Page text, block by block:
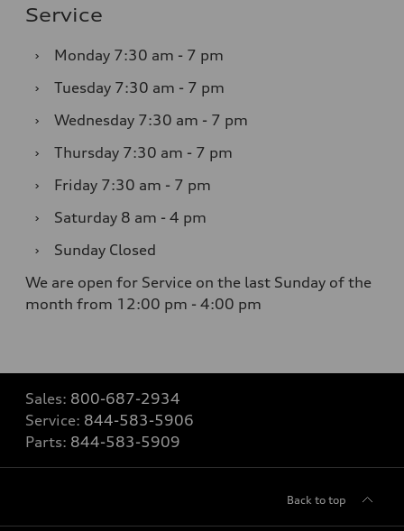
Service
› Monday 7:30 am - 7 pm
›
Tuesday 7:30 am - 7 pm
›
Wednesday 7:30 am - 7 pm
›
Thursday 7:30 am - 7 pm
›
Friday 7:30 am - 7 pm
›
Saturday 8 am - 4 pm
›
Sunday Closed
We are open for Service on the last Sunday of the
month from 12:00 pm - 4:00 pm
Sales: 800-687-2934
Service: 844-583-5906
Parts: 844-583-5909
Back to top